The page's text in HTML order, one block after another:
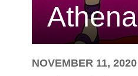
Athena
NOVEMBER 11, 2020